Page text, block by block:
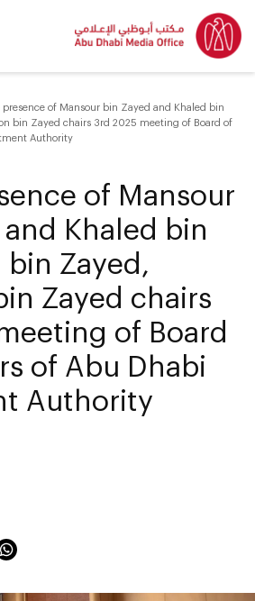
presence of Mansour bin Zayed and Khaled bin
bin Zayed chairs 3rd 2025 meeting of Board of
Authority
of Mansour
Khaled bin
Zayed,
Zayed chairs
of Board
of Abu Dhabi
Authority